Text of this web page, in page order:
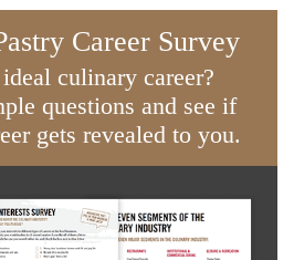
Career Survey
culinary career?
questions and see if
gets revealed to you.